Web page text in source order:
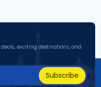
exciting destinations, and
Subscribe